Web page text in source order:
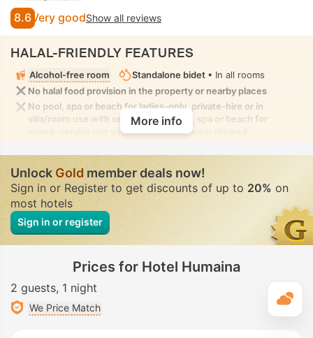
8.6 Very goodShow all reviews
HALAL-FRIENDLY FEATURES
Alcohol-free room Standalone bidet • In all rooms
No halal food provision in the property or nearby places
No pool, spa or beach for ladies-only, private-hire or in
villa/room use with seclusion. No pool, spa or beach for
mixed-gender use with modest swimwear allowed
More info
UnlockGoldmember deals now!
Sign in or Register to get discounts of up to 20% on
most hotels
Sign in or register
Prices for Hotel Humaina
2 guests 1 night
We Price Match